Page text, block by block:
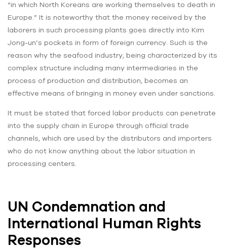
“in which North Koreans are working themselves to death in
Europe.” It is noteworthy that the money received by the
laborers in such processing plants goes directly into Kim
Jong-un’s pockets in form of foreign currency. Such is the
reason why the seafood industry, being characterized by its
complex structure including many intermediaries in the
process of production and distribution, becomes an
effective means of bringing in money even under sanctions.
It must be stated that forced labor products can penetrate
into the supply chain in Europe through official trade
channels, which are used by the distributors and importers
who do not know anything about the labor situation in
processing centers.
UN Condemnation and
International Human Rights
Responses